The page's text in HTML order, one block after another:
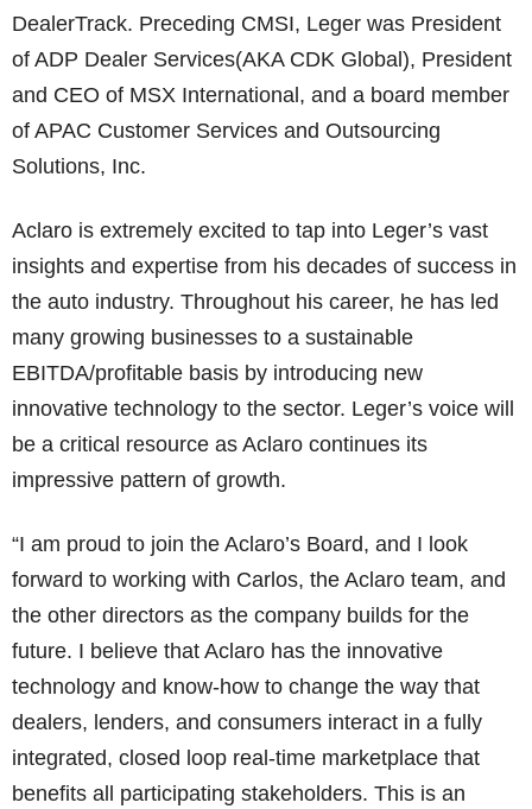
DealerTrack. Preceding CMSI, Leger was President
of ADP Dealer Services(AKA CDK Global), President
and CEO of MSX International, and a board member
of APAC Customer Services and Outsourcing
Solutions, Inc.
Aclaro is extremely excited to tap into Leger’s vast
insights and expertise from his decades of success in
the auto industry. Throughout his career, he has led
many growing businesses to a sustainable
EBITDA/profitable basis by introducing new
innovative technology to the sector. Leger’s voice will
be a critical resource as Aclaro continues its
impressive pattern of growth.
“I am proud to join the Aclaro’s Board, and I look
forward to working with Carlos, the Aclaro team, and
the other directors as the company builds for the
future. I believe that Aclaro has the innovative
technology and know-how to change the way that
dealers, lenders, and consumers interact in a fully
integrated, closed loop real-time marketplace that
benefits all participating stakeholders. This is an